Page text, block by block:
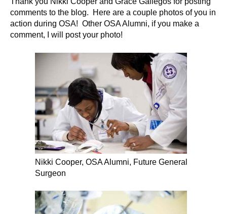
comments to the blog. Here are a couple photos of you in
action during OSA! Other OSA Alumni, if you make a
comment, I will post your photo!
Nikki Cooper, OSA Alumni, Future General
Surgeon